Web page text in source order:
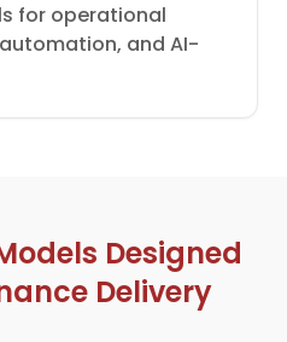
for operational
and AI-
Designed
Delivery